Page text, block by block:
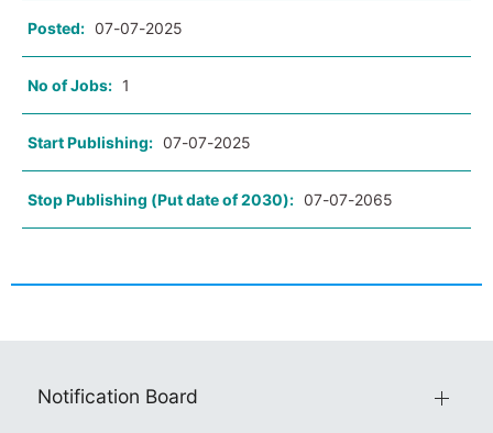
Posted: 07-07-2025
No of Jobs: 1
Start Publishing: 07-07-2025
Stop Publishing (Put date of 2030): 07-07-2065
Notification Board